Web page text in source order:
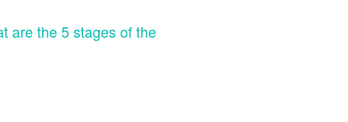
are the 5 stages of the